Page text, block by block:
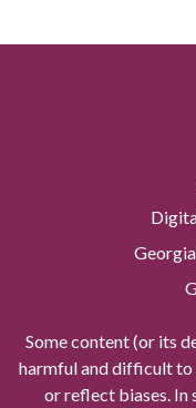
Some content (or its
harmful and difficult to
or reflect biases. In